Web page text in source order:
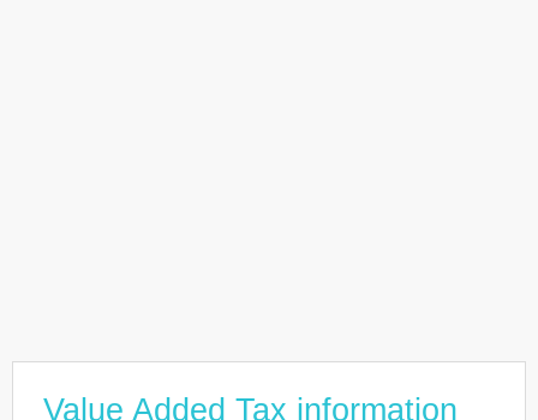
Value Added Tax information